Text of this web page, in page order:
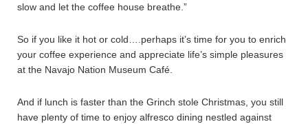
slow and let the coffee house breathe.”
So if you like it hot or cold….perhaps it’s time for you to enrich
your coffee experience and appreciate life’s simple pleasures
at the Navajo Nation Museum Café.
And if lunch is faster than the Grinch stole Christmas, you still
have plenty of time to enjoy alfresco dining nestled against